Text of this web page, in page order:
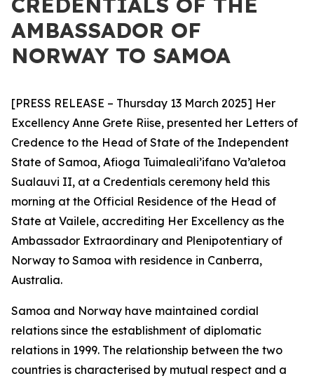
AMBASSADOR OF
NORWAY TO SAMOA
[PRESS RELEASE – Thursday 13 March 2025] Her
Excellency Anne Grete Riise, presented her Letters of
Credence to the Head of State of the Independent
State of Samoa, Afioga Tuimaleali’ifano Va’aletoa
Sualauvi II, at a Credentials ceremony held this
morning at the Official Residence of the Head of
State at Vailele, accrediting Her Excellency as the
Ambassador Extraordinary and Plenipotentiary of
Norway to Samoa with residence in Canberra,
Australia.
Samoa and Norway have maintained cordial
relations since the establishment of diplomatic
relations in 1999. The relationship between the two
countries is characterised by mutual respect and a